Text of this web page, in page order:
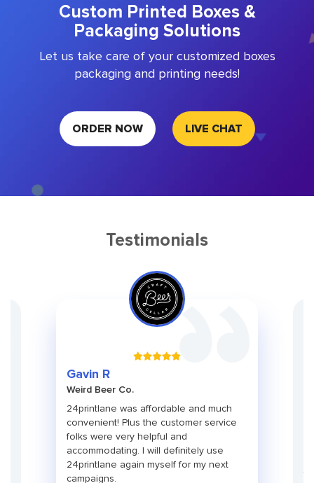
Custom Printed Boxes &
Packaging Solutions
Let us take care of your customized boxes
packaging and printing needs!
ORDER NOW LIVE CHAT
Testimonials
Gavin R
Weird Beer Co.
24printlane was affordable and much
convenient! Plus the customer service
folks were very helpful and
accommodating. I will definitely use
24printlane again myself for my next
campaigns.